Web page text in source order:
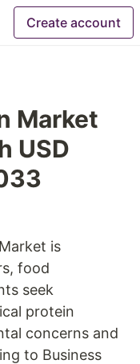
Create account
Market
USD
is
food
seek
protein
concerns and
to Business